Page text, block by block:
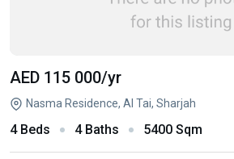
AED 115 000/yr
Nasma Residence, Al Tai, Sharjah
4 Beds 4 Baths 5400 Sqm